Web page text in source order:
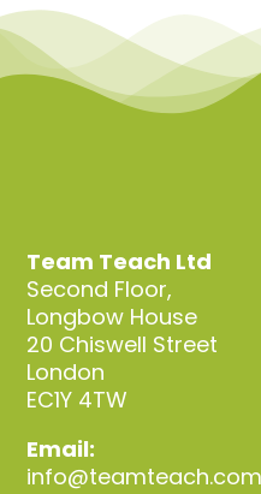
Team Teach Ltd
Second Floor,
Longbow House
20 Chiswell Street
London
EC1Y 4TW
Email:
info@teamteach.com